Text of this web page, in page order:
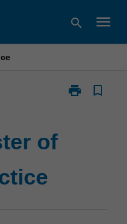
search menu
print
Print
bookmark_border
of